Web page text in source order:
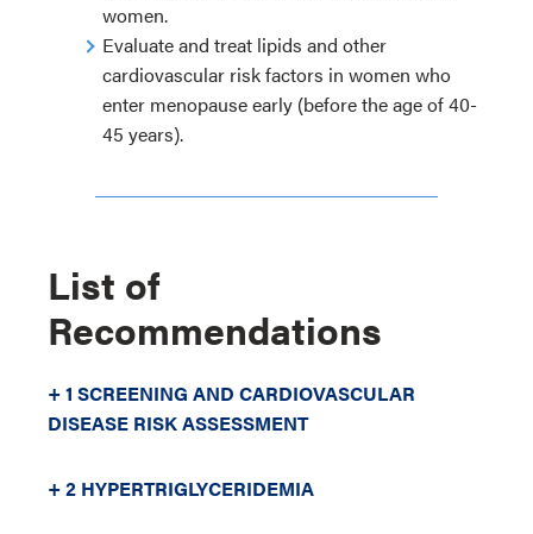
women.
Evaluate and treat lipids and other
cardiovascular risk factors in women who
enter menopause early (before the age of 40-
45 years).
List of
Recommendations
+ 1 SCREENING AND CARDIOVASCULAR
DISEASE RISK ASSESSMENT
+ 2 HYPERTRIGLYCERIDEMIA